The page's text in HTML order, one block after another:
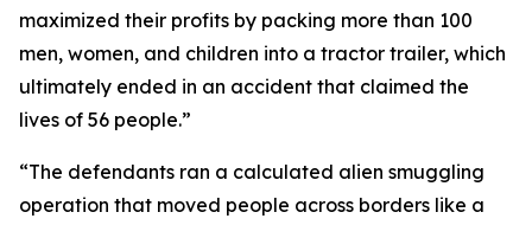
maximized their profits by packing more than 100
men, women, and children into a tractor trailer, which
ultimately ended in an accident that claimed the
lives of 56 people.”
“The defendants ran a calculated alien smuggling
operation that moved people across borders like a